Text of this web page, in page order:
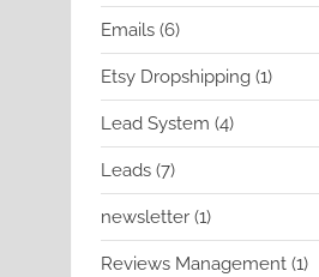
Emails 66
products
Etsy Dropshipping 11
Lead System 44
products
Leads 77
products
newsletter 11
product
Reviews Management 11